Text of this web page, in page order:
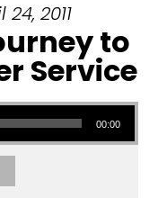
2011
to
Service
00:00